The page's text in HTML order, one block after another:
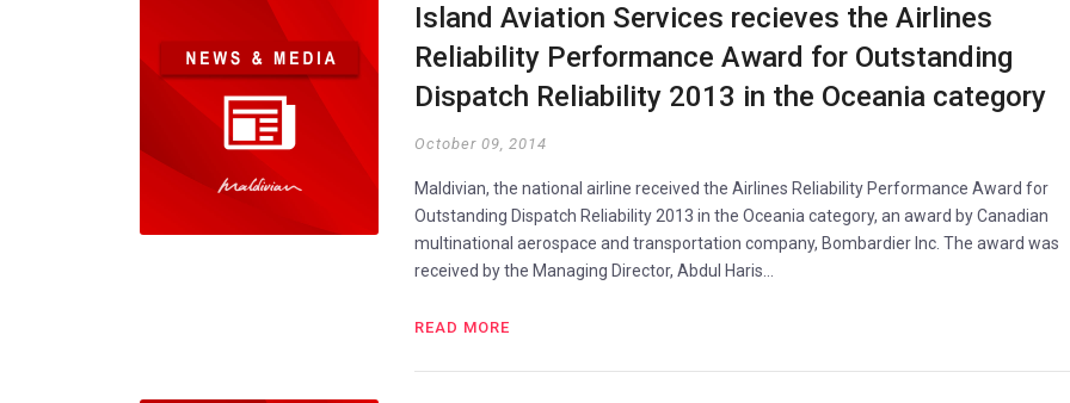
Island Aviation Services recieves the Airlines
Reliability Performance Award for Outstanding
Dispatch Reliability 2013 in the Oceania category
October 09, 2014
Maldivian, the national airline received the Airlines Reliability Performance Award for
Outstanding Dispatch Reliability 2013 in the Oceania category, an award by Canadian
multinational aerospace and transportation company, Bombardier Inc. The award was
received by the Managing Director, Abdul Haris…
READ MORE